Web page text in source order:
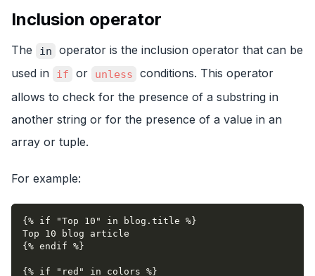
Inclusion operator
The in
operator is the inclusion operator that can be
used in
if or unless
conditions. This operator
allows to check for the presence of a substring in
another string or for the presence of a value in an
array or tuple.
For example:
{% if "Top 10" in blog.title %}
Top 10 blog article
{% endif %}
{% if "red" in colors %}